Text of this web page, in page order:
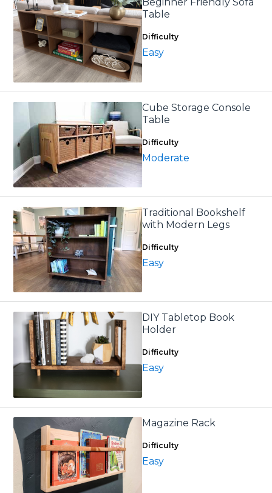
Beginner Friendly Sofa
Table
Difficulty
Easy
Cube Storage Console
Table
Difficulty
Moderate
Traditional Bookshelf
with Modern Legs
Difficulty
Easy
DIY Tabletop Book
Holder
Difficulty
Easy
Magazine Rack
Difficulty
Easy